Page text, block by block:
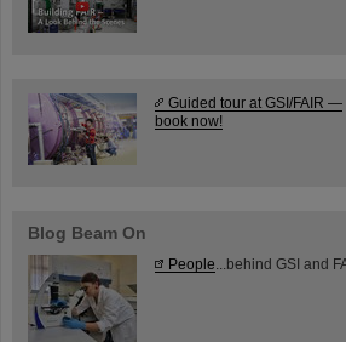
Guided tour at GSI/FAIR —
book now!
Blog Beam On
People ...behind GSI and